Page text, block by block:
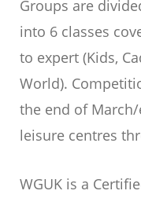
Groups are
into 6 classes
to expert (Kids,
World).
the end of
leisure centres
WGUK is a